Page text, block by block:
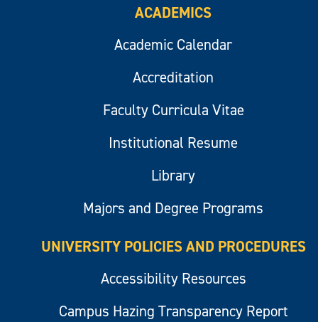
ACADEMICS
Academic Calendar
Accreditation
Faculty Curricula Vitae
Institutional Resume
Library
Majors and Degree Programs
UNIVERSITY POLICIES AND PROCEDURES
Accessibility Resources
Campus Hazing Transparency Report